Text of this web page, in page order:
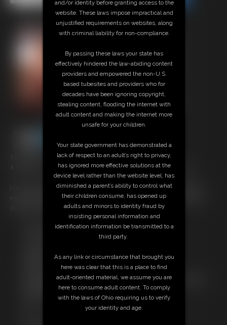
A follow-up to my most gluttonous and messy stuffing clip ever!
I take down a pound of pasta alfredo and a small red velvet cake in
record time! I'm so horny from stuffing myself that I can't wait to get
cleaned up to get off- I have to cum NOW.
Free Downloads:
Stream this video
Not a Member? Access Everything On This Site for ONE
LOW PRICE
JOIN INSTANTLY FOR $29.99
and/or identity before granting access to the
website. These laws impose impractical and
unjustified requirements on websites, along
with criminal liability for non-compliance.
By passing these laws your state has
effectively hindered the law-abiding content
providers and empowered the non-U.S.
based tubesites and providers who for
decades have been ignoring copyright,
stealing content, flooding the internet with
adult content and making the internet more
unsafe for your children.
Your state government has demonstrated a
lack of respect to an adult’s right to privacy,
has ignored more effective solutions at the
device level rather than the website level, has
diminished a parent’s ability to control what
their children consume, has opened up
adults and minors to identity fraud by
insisting personal information and
identification information be transmitted to a
third party.
As any link or circumstance that brought you
here was clear that this is a place to find
adult-oriented material, we assume you are
here to consume adult content. To comply
with the laws of Ohio requiring us to verify
your identity and age.